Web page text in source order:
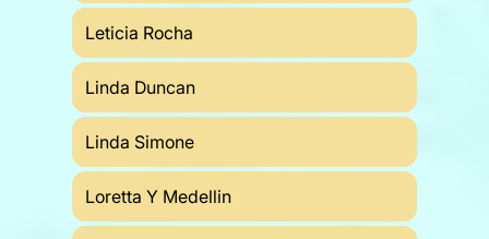
Leticia Rocha
Linda Duncan
Linda Simone
Loretta Y Medellin